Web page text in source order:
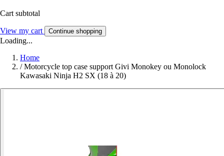
Cart subtotal
View my cart Continue shopping
Loading...
Home
/ Motorcycle top case support Givi Monokey ou Monolock
Kawasaki Ninja H2 SX (18 à 20)